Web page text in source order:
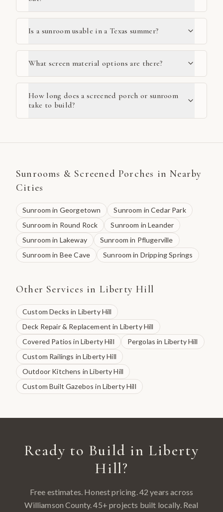
Is a sunroom usable in a Texas summer?
What screen material options are there?
How long does a screened porch or sunroom
take to build?
Sunrooms & Screened Porches in Nearby
Cities
Sunroom in Georgetown Sunroom inCedar Park
Sunroom in Round Rock Sunroom inLeander
Sunroom in Lakeway Sunroom in Pflugerville
Sunroom in Bee Cave Sunroom in Dripping Springs
Other Services in Liberty Hill
Custom Decks in Liberty Hill
Deck Repair & Replacement in Liberty Hill
Covered Patios in Liberty Hill Pergolas in Liberty Hill
Custom Railings inLiberty Hill
Outdoor Kitchens inLiberty Hill
Custom Built Gazebos in Liberty Hill
Ready to Build in Liberty
Hill?
Free estimates. Honest pricing. 42 years across
Williamson County.45+ projects built locally. Real